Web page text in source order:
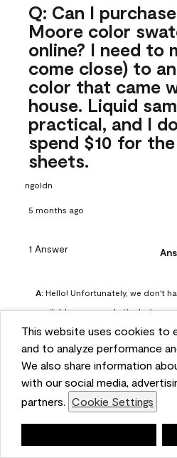
This website uses cookies to
and to analyze performance
We also share information
with our social media,
partners. Cookie Settings
Q: Can I
Moore color
online? I need to
come close) to
color that came
house. Liquid
practical, and I
spend $10 for
sheets.
ngoldn
5 months ago
1 Answer
A: Hello! Unfortunately, we don't
available on our website, but you
Stick paint samples for $6.95 here:
https://
and-stick-paint-sample-eggshell-1-
also visit your local Benjamin
chips.
4 months ago